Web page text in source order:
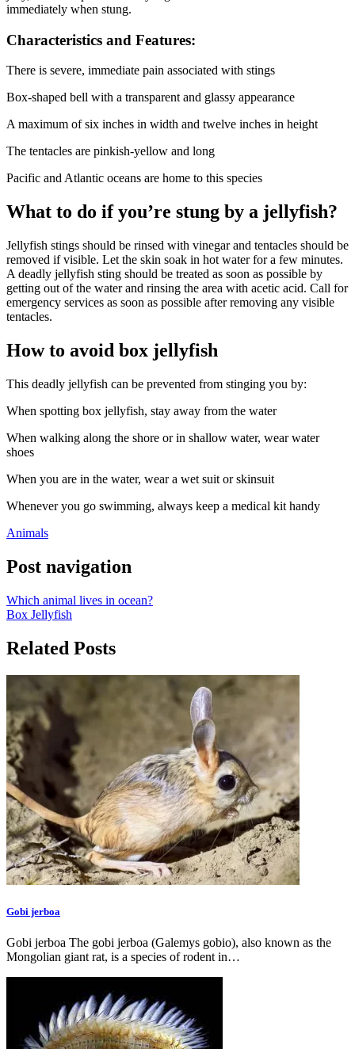
immediately when stung.
Characteristics and Features:
There is severe, immediate pain associated with stings
Box-shaped bell with a transparent and glassy appearance
A maximum of six inches in width and twelve inches in height
The tentacles are pinkish-yellow and long
Pacific and Atlantic oceans are home to this species
What to do if you’re stung by a jellyfish?
Jellyfish stings should be rinsed with vinegar and tentacles should be
removed if visible. Let the skin soak in hot water for a few minutes.
A deadly jellyfish sting should be treated as soon as possible by
getting out of the water and rinsing the area with acetic acid. Call for
emergency services as soon as possible after removing any visible
tentacles.
How to avoid box jellyfish
This deadly jellyfish can be prevented from stinging you by:
When spotting box jellyfish, stay away from the water
When walking along the shore or in shallow water, wear water
shoes
When you are in the water, wear a wet suit or skinsuit
Whenever you go swimming, always keep a medical kit handy
Animals
Post navigation
Which animal lives in ocean?
Box Jellyfish
Related Posts
Gobi jerboa
Gobi jerboa The gobi jerboa (Galemys gobio), also known as the
Mongolian giant rat, is a species of rodent in…